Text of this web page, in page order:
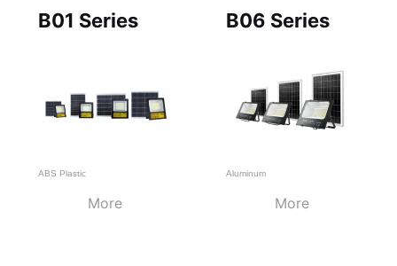
B01 Series
ABS Plastic
More
B06 Series
Aluminum
More